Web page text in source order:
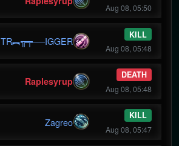
Aug 08, 05:50
TR︻╦╤──IGGER
KILL
Aug 08, 05:48
Raplesyrup
DEATH
Aug 08, 05:48
Zagreo
KILL
Aug 08, 05:47